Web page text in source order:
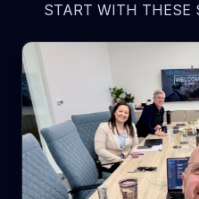
START WITH THESE